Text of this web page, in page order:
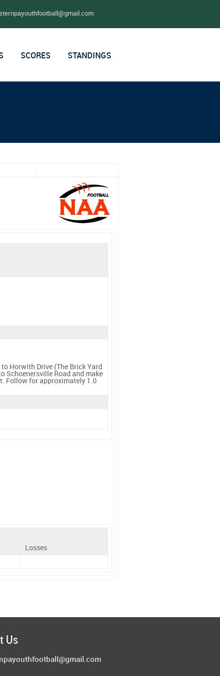
SCORES STANDINGS
Horwith Drive (The Brick Yard
Schoenersville Road and make
Follow for approximately 1.0
Losses
Us